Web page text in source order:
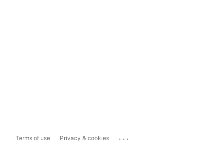
Terms of use Privacy & cookies ...